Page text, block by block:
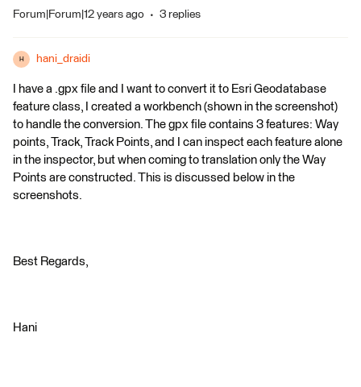
Forum|Forum|12 years ago 3 replies
H hani_draidi
I have a .gpx file and I want to convert it to Esri Geodatabase
feature class, I created a workbench (shown in the screenshot)
to handle the conversion. The gpx file contains 3 features: Way
points, Track, Track Points, and I can inspect each feature alone
in the inspector, but when coming to translation only the Way
Points are constructed. This is discussed below in the
screenshots.
Best Regards,
Hani